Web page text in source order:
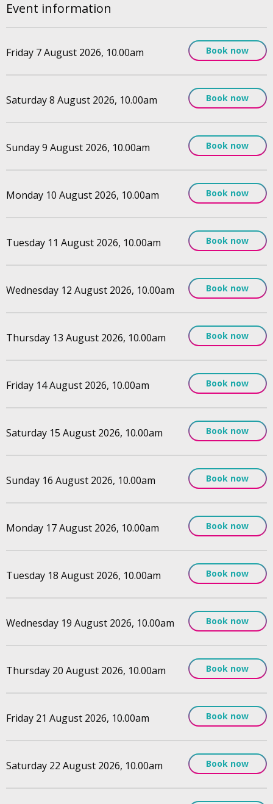
Event information
Friday 7 August 2026, 10.00am Book now
Saturday 8 August 2026, 10.00am Book now
Sunday 9 August 2026, 10.00am Book now
Monday 10 August 2026, 10.00am Book now
Tuesday 11 August 2026, 10.00am Book now
Wednesday 12 August 2026, 10.00am Book now
Thursday 13 August 2026, 10.00am Book now
Friday 14 August 2026, 10.00am Book now
Saturday 15 August 2026, 10.00am Book now
Sunday 16 August 2026, 10.00am Book now
Monday 17 August 2026, 10.00am Book now
Tuesday 18 August 2026, 10.00am Book now
Wednesday 19 August 2026, 10.00am Book now
Thursday 20 August 2026, 10.00am Book now
Friday 21 August 2026, 10.00am Book now
Saturday 22 August 2026, 10.00am Book now